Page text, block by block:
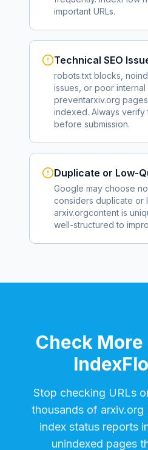
important URLs.
Technical SEO
robots.txt blocks,
issues, or poor internal
preventarxiv.org
indexed. Always verify
before submission.
Duplicate or Low-
Google may choose
considers duplicate or
arxiv.orgcontent is
well-structured to
Check More
Stop checking URLs
thousands of arxiv.org
index status reports
unindexed pages